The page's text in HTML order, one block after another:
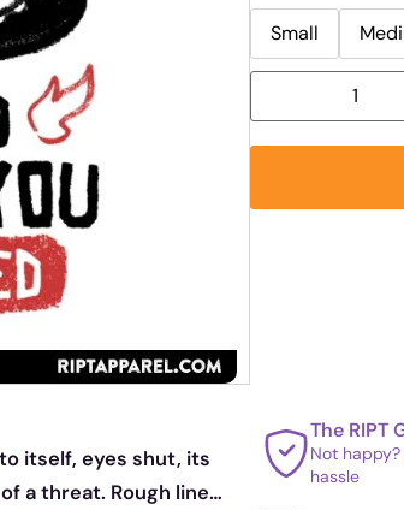
Small
itself, eyes shut, its
a threat. Rough line
The RIPT
Not
hassle